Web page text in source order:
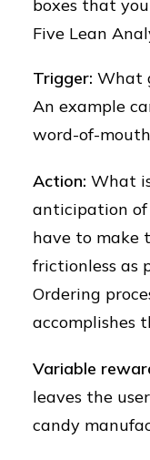
boxes that
Five Lean
Trigger: What
An example
word-of-mouth
Action: What
anticipation of
have to make
frictionless as
Ordering
accomplishes
Variable
leaves the
candy